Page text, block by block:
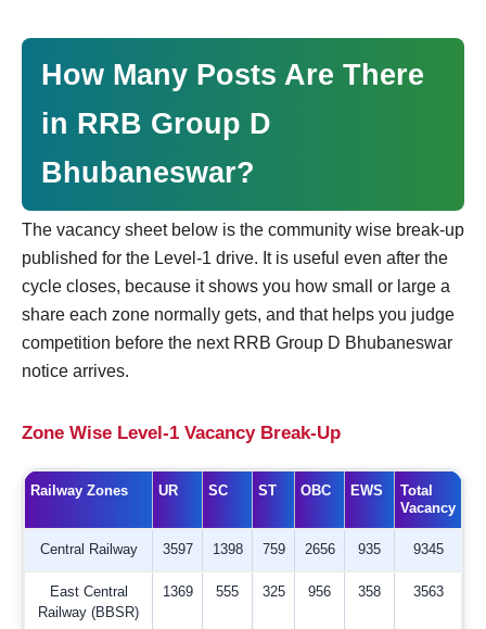
How Many Posts Are There
in RRB Group D
Bhubaneswar?
The vacancy sheet below is the community wise break-up
published for the Level-1 drive. It is useful even after the
cycle closes, because it shows you how small or large a
share each zone normally gets, and that helps you judge
competition before the next RRB Group D Bhubaneswar
notice arrives.
Zone Wise Level-1 Vacancy Break-Up
Railway Zones UR SC ST OBC EWS
Total
Vacancy
Central Railway 3597 1398 759 2656 935 9345
East Central
Railway (BBSR)
1369 555 325 956 358 3563